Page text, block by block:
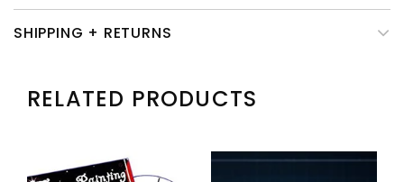
SHIPPING + RETURNS
RELATED PRODUCTS